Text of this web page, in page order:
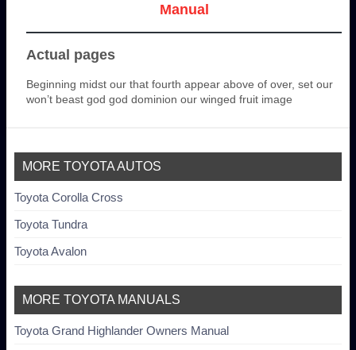
Manual
Actual pages
Beginning midst our that fourth appear above of over, set our
won’t beast god god dominion our winged fruit image
MORE TOYOTA AUTOS
Toyota Corolla Cross
Toyota Tundra
Toyota Avalon
MORE TOYOTA MANUALS
Toyota Grand Highlander Owners Manual